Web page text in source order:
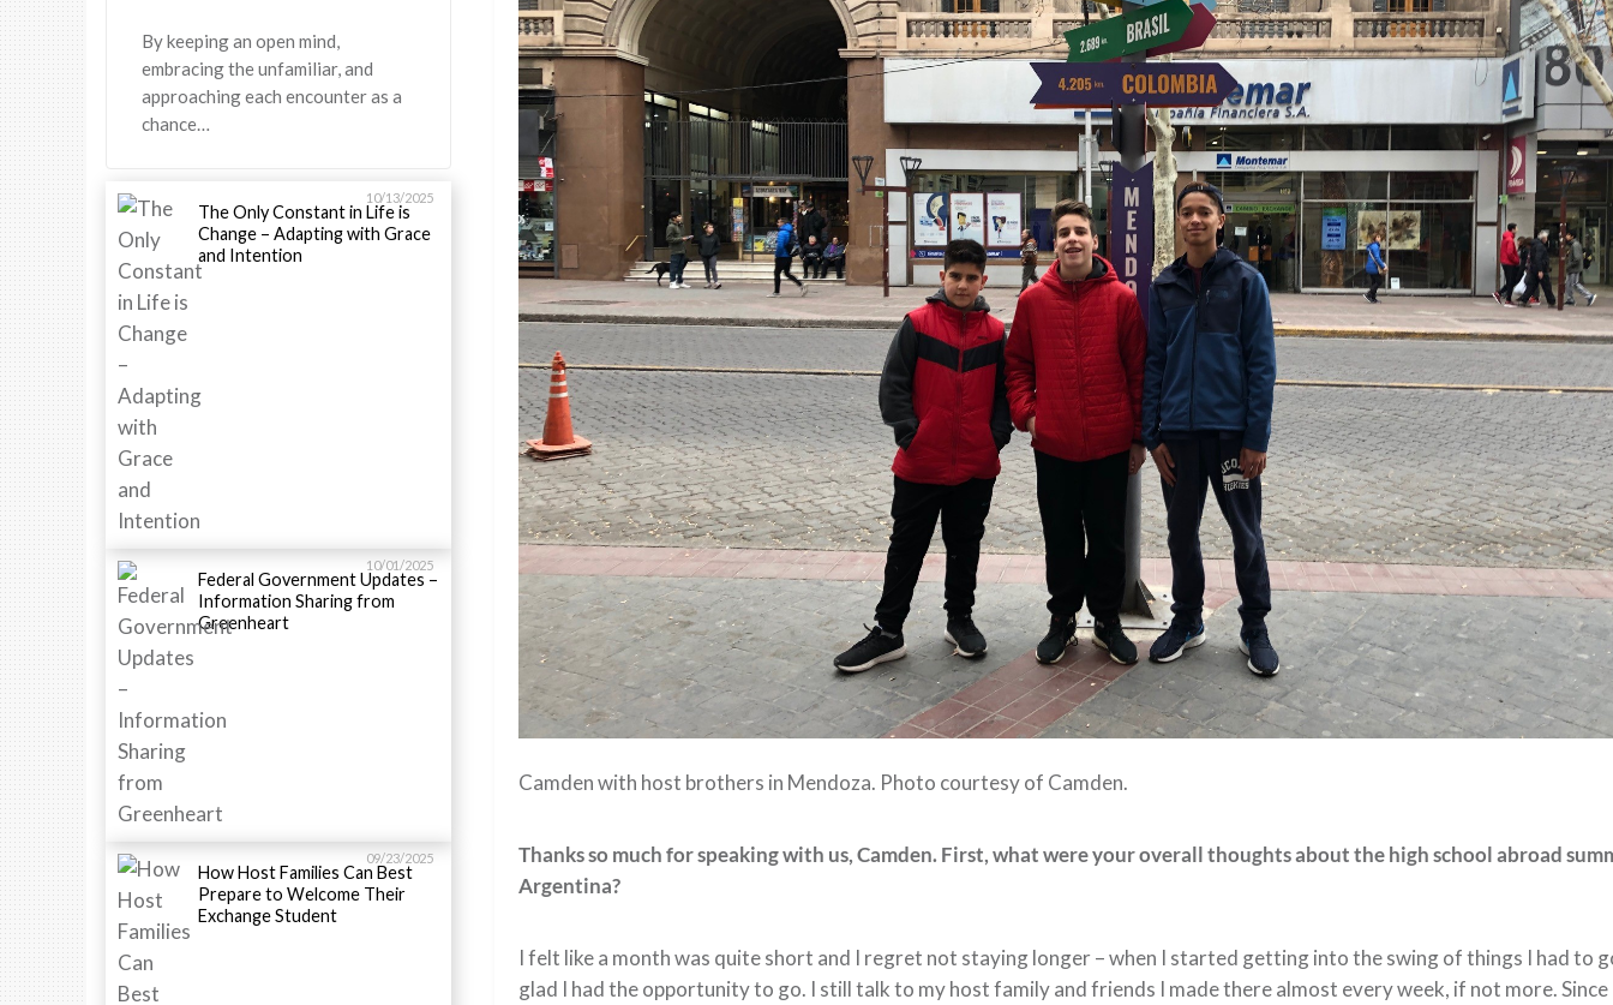
By keeping an open mind,
embracing the unfamiliar, and
approaching each encounter as a
chance…
10/13/2025
The Only Constant in Life is
Change – Adapting with Grace
and Intention
10/01/2025
Federal Government Updates –
Information Sharing from
Greenheart
09/23/2025
How Host Families Can Best
Prepare to Welcome Their
Exchange Student
Camden with host brothers in Mendoza. Photo courtesy of Camden.
Thanks so much for speaking with us, Camden. First, what were your overall thoughts about the high school abroad
Argentina?
I felt like a month was quite short and I regret not staying longer – when I started getting into the swing of things I had to
glad I had the opportunity to go. I still talk to my host family and friends I made there almost every week, if not more. Since